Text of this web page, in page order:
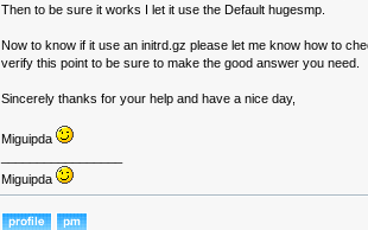
Then to be sure it works I let it use the Default hugesmp.
Now to know if it use an initrd.gz please let me know how to
verify this point to be sure to make the good answer you need.
Sincerely thanks for your help and have a nice day,
Miguipda
Miguipda